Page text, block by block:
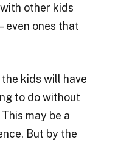
other kids
even ones that
kids will have
to do without
may be a
But by the